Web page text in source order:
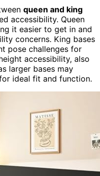
queen and king
accessibility. Queen
it easier to get in and
concerns. King bases
pose challenges for
accessibility, also
larger bases may
ideal fit and function.